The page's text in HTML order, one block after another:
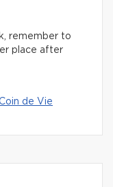
remember to
place after
de Vie